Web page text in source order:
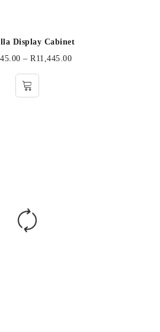
Display Cabinet
– R11,445.00